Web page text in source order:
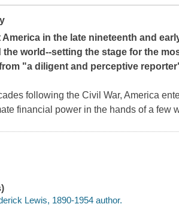
America in the late nineteenth and
the world--setting the stage for the
"a diligent and perceptive
following the Civil War, America
financial power in the hands of a few
Lewis, 1890-1954 author.